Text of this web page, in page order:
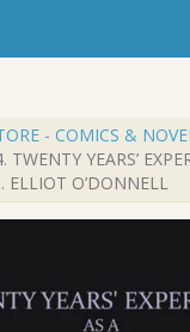
- COMICS &
TWENTY YEARS’
ELLIOT O’DONNELL